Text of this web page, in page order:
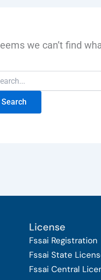
we can’t find
License
Fssai Registration
Fssai State
Fssai Central